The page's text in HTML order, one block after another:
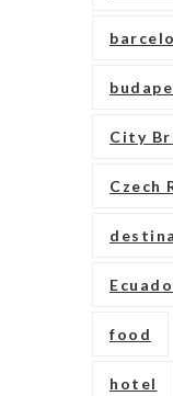
City
Czech
food
hotel